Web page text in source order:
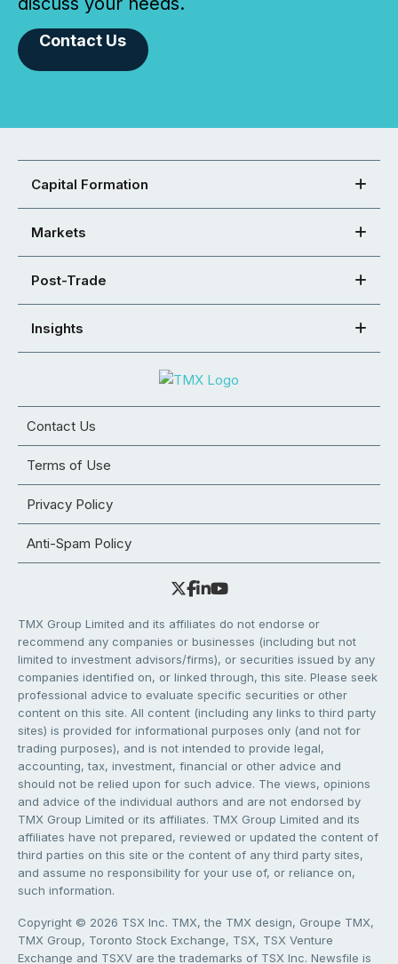
Contact Us
Capital Formation
Markets
Post-Trade
Insights
Contact Us
Terms of Use
Privacy Policy
Anti-Spam Policy
TMX Group Limited and its affiliates do not endorse or
recommend any companies or businesses (including but not
limited to investment advisors/firms), or securities issued by any
companies identified on, or linked through, this site. Please seek
professional advice to evaluate specific securities or other
content on this site. All content (including any links to third party
sites) is provided for informational purposes only (and not for
trading purposes), and is not intended to provide legal,
accounting, tax, investment, financial or other advice and
should not be relied upon for such advice. The views, opinions
and advice of the individual authors and are not endorsed by
TMX Group Limited or its affiliates. TMX Group Limited and its
affiliates have not prepared, reviewed or updated the content of
third parties on this site or the content of any third party sites,
and assume no responsibility for your use of, or reliance on,
such information.
Copyright © 2026 TSX Inc. TMX, the TMX design, Groupe TMX,
TMX Group, Toronto Stock Exchange, TSX, TSX Venture
Exchange and TSXV are the trademarks of TSX Inc. Newsfile is